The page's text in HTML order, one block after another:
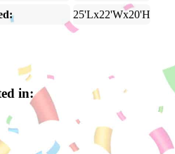
25'Lx22'Wx20'H
in: